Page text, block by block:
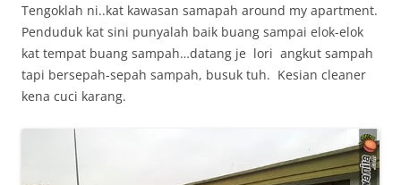
Tengoklah ni..kat kawasan samapah around my apartment.
Penduduk kat sini punyalah baik buang sampai elok-elok
kat tempat buang sampah…datang je lori angkut sampah
tapi bersepah-sepah sampah, busuk tuh. Kesian cleaner
kena cuci karang.